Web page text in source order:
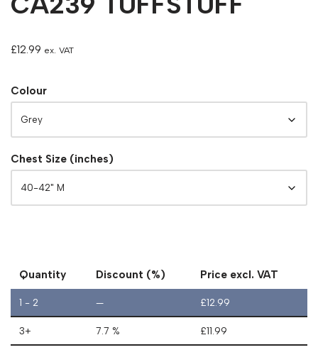
£12.99 ex. VAT
Colour
Chest Size (inches)
Quantity Discount (%) Price excl. VAT
1 - 2 — £12.99
3+ 7.7 % £11.99